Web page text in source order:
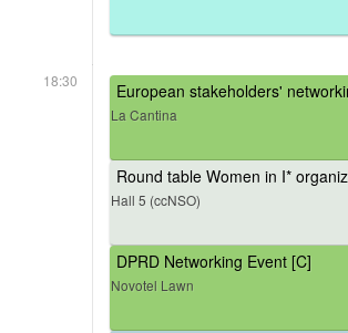
18:30 European stakeholders'
La Cantina
Round table Women in I*
Hall 5 (ccNSO)
DPRD Networking Event [C]
Novotel Lawn